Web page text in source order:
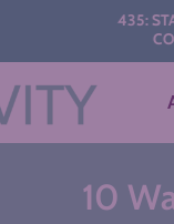
435: START
10